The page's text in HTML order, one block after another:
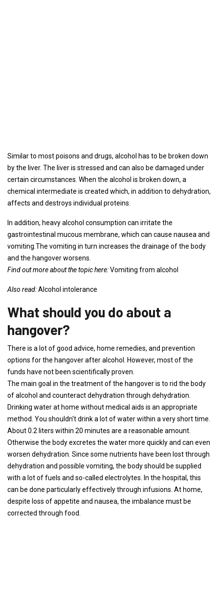
Similar to most poisons and drugs, alcohol has to be broken down
by the liver. The liver is stressed and can also be damaged under
certain circumstances. When the alcohol is broken down, a
chemical intermediate is created which, in addition to dehydration,
affects and destroys individual proteins.
In addition, heavy alcohol consumption can irritate the
gastrointestinal mucous membrane, which can cause nausea and
vomiting.The vomiting in turn increases the drainage of the body
and the hangover worsens.
Find out more about the topic here:Vomiting from alcohol
Also read:Alcohol intolerance
What should you do about a
hangover?
There is a lot of good advice, home remedies, and prevention
options for the hangover after alcohol. However, most of the
funds have not been scientifically proven.
The main goal in the treatment of the hangover is to rid the body
of alcohol and counteract dehydration through dehydration.
Drinking water at home without medical aids is an appropriate
method. You shouldn't drink a lot of water within a very short time.
About 0.2 liters within 20 minutes are a reasonable amount.
Otherwise the body excretes the water more quickly and can even
worsen dehydration. Since some nutrients have been lost through
dehydration and possible vomiting, the body should be supplied
with a lot of fuels and so-called electrolytes. In the hospital, this
can be done particularly effectively through infusions. At home,
despite loss of appetite and nausea, the imbalance must be
corrected through food.